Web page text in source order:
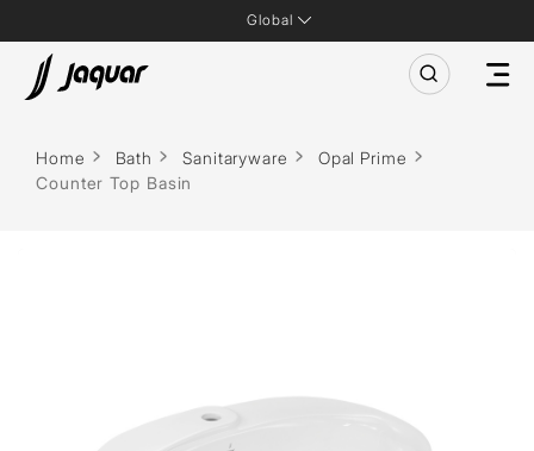
Global
Home Bath Sanitaryware
Opal Prime
Counter Top Basin